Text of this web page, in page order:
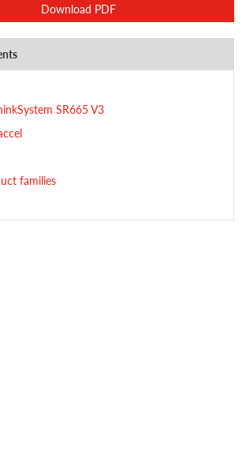
Download PDF
SR665 V3
families